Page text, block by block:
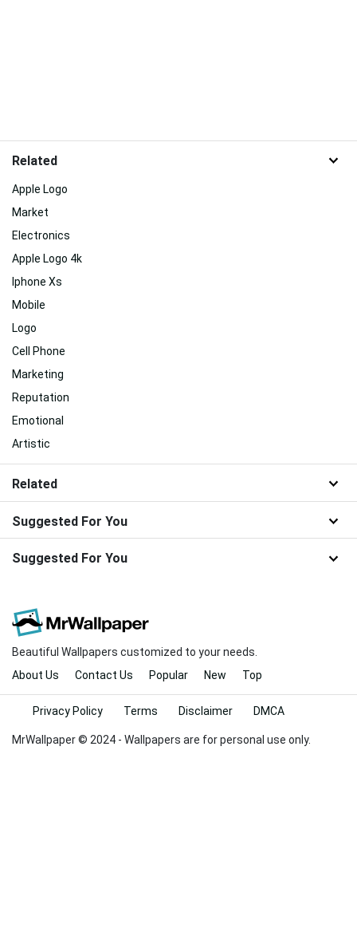
Related
Apple Logo
Market
Electronics
Apple Logo 4k
Iphone Xs
Mobile
Logo
Cell Phone
Marketing
Reputation
Emotional
Artistic
Related
Suggested For You
Suggested For You
Beautiful Wallpapers customized to your needs.
About Us
Contact Us Popular New Top
MrWallpaper © 2024 - Wallpapers are for personal use only.
Privacy Policy Terms Disclaimer DMCA